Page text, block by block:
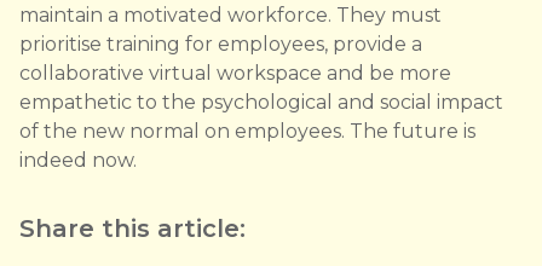
maintain a motivated workforce. They must
prioritise training for employees, provide a
collaborative virtual workspace and be more
empathetic to the psychological and social impact
of the new normal on employees. The future is
indeed now.
Share this article: